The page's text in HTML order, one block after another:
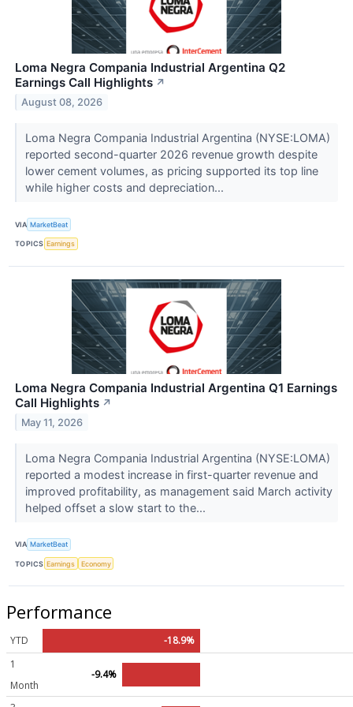
Loma Negra Compania Industrial Argentina Q2
Earnings Call Highlights ↗
August 08, 2026
Loma Negra Compania Industrial Argentina (NYSE:LOMA)
reported second-quarter 2026 revenue growth despite
lower cement volumes, as pricing supported its top line
while higher costs and depreciation...
VIA MarketBeat
TOPICS Earnings
Loma Negra Compania Industrial Argentina Q1 Earnings
Call Highlights ↗
May 11, 2026
Loma Negra Compania Industrial Argentina (NYSE:LOMA)
reported a modest increase in first-quarter revenue and
improved profitability, as management said March activity
helped offset a slow start to the...
VIA MarketBeat
TOPICS Earnings Economy
Performance
YTD
-18.9%
1
Month
-9.4%